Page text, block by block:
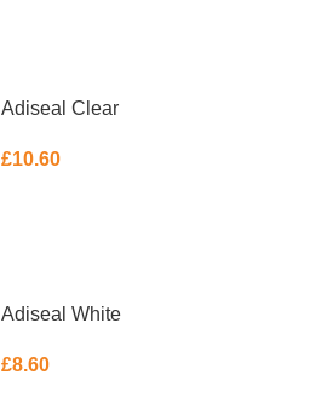
Adiseal Clear
£10.60
Adiseal White
£8.60